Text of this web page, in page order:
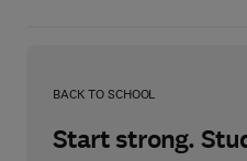
BACK TO SCHOOL
Start strong.